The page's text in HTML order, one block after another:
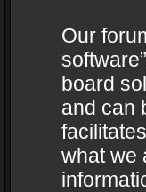
Our
board
and can
what we